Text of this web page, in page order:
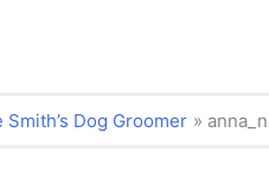
Dog Groomer